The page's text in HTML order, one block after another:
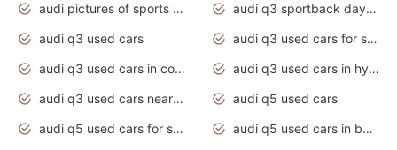
audi pictures of sports cars
audi q3 sportback daytona grey s line
audi q3 used cars
audi q3 used cars for sale uk
audi q3 used cars in coimbatore
audi q3 used cars in hyderabad
audi q3 used cars near me
audi q5 used cars
audi q5 used cars for sale uk
audi q5 used cars in bangalore